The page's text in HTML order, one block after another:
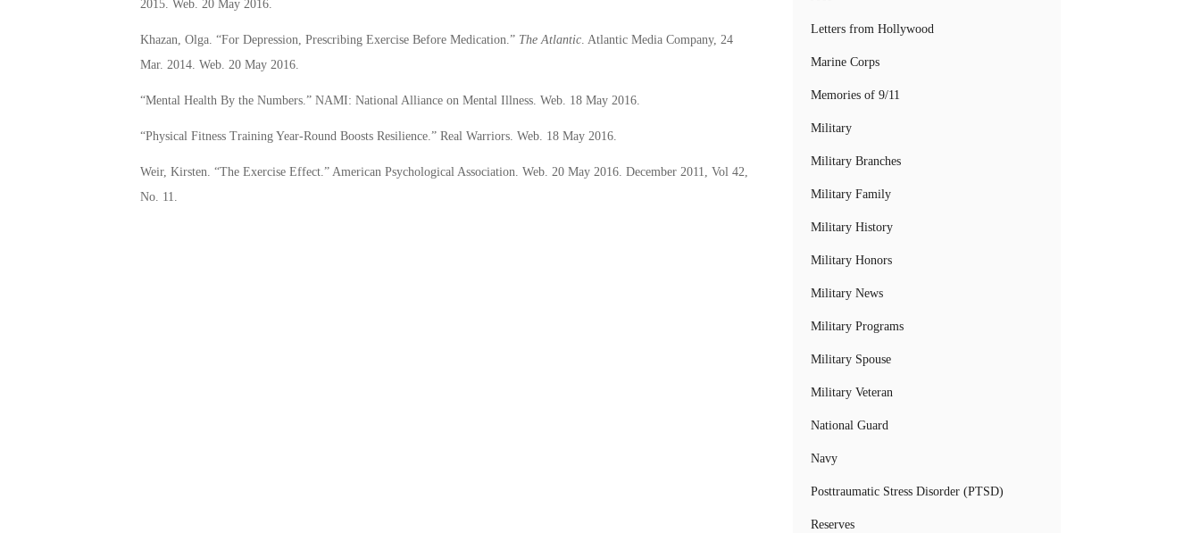
2015. Web. 20 May 2016.
Khazan, Olga. “For Depression, Prescribing Exercise Before Medication.” The Atlantic. Atlantic Media Company, 24
Mar. 2014. Web. 20 May 2016.
“Mental Health By the Numbers.” NAMI: National Alliance on Mental Illness. Web. 18 May 2016.
“Physical Fitness Training Year-Round Boosts Resilience.” Real Warriors. Web. 18 May 2016.
Weir, Kirsten. “The Exercise Effect.” American Psychological Association. Web. 20 May 2016. December 2011, Vol 42,
No. 11.
Letters from Hollywood
Marine Corps
Memories of 9/11
Military
Military Branches
Military Family
Military History
Military Honors
Military News
Military Programs
Military Spouse
Military Veteran
National Guard
Navy
Posttraumatic Stress Disorder (PTSD)
Reserves